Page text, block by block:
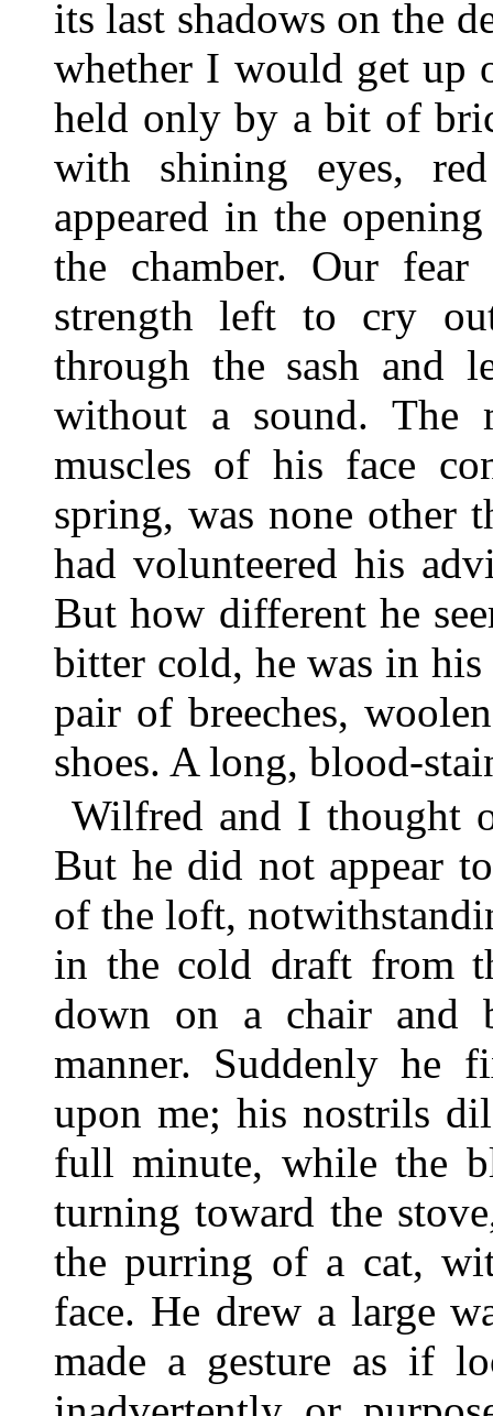
its last shadows on the
whether I would get up
held only by a bit of
with shining eyes,
appeared in the
the chamber. Our
strength left to cry
through the sash and
without a sound. The
muscles of his face
spring, was none other
had volunteered his
But how different he
bitter cold, he was in
pair of breeches,
shoes. A long, blood-
Wilfred and I thought
But he did not appear
of the loft,
in the cold draft from
down on a chair and
manner. Suddenly he
upon me; his nostrils
full minute, while the
turning toward the
the purring of a cat,
face. He drew a large
made a gesture as if